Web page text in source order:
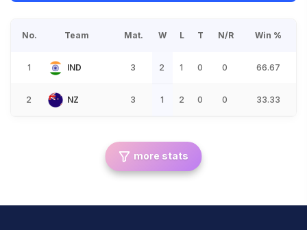
No. Team Mat. W L T N/R Win %
1 IND 3 2 1 0 0 66.67
2 NZ 3 1 2 0 0 33.33
more stats